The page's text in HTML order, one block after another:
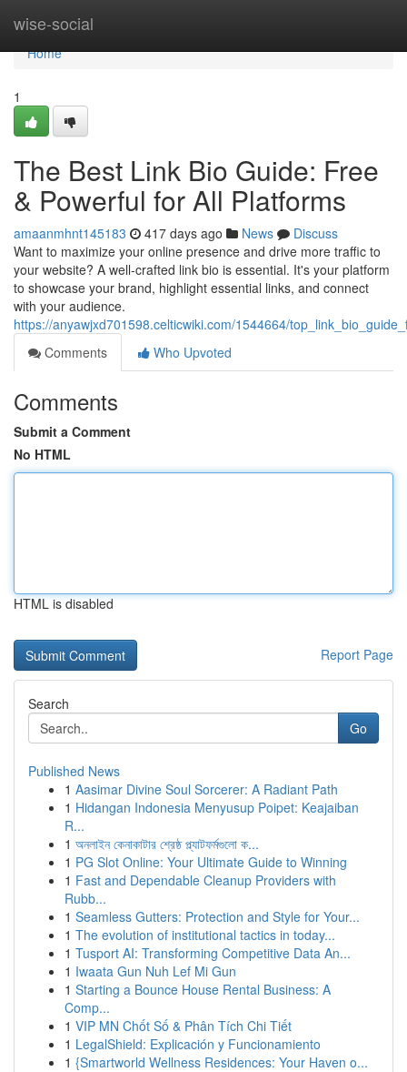
wise-social
Home
Home
1
The Best Link Bio Guide: Free
& Powerful for All Platforms
amaanmhnt145183 417 days ago News
Discuss
Want to maximize your online presence and drive more traffic to
your website? A well-crafted link bio is essential. It's your platform
to showcase your brand, highlight essential links, and connect
with your audience.
https://anyawjxd701598.celticwiki.com/1544664/
Comments
Who Upvoted
Comments
Submit a Comment
No HTML
HTML is disabled
Report Page
Search
Go
Published News
1 Aasimar Divine Soul Sorcerer: A Radiant Path
1 Hidangan Indonesia Menyusup Poipet: Keajaiban
R...
1 অনলাইন কেনাকাটার শ্রেষ্ঠ প্ল্যাটফর্মগুলো ক...
1 PG Slot Online: Your Ultimate Guide to Winning
1 Fast and Dependable Cleanup Providers with
Rubb...
1 Seamless Gutters: Protection and Style for Your...
1 The evolution of institutional tactics in today...
1 Tusport AI: Transforming Competitive Data An...
1 Iwaata Gun Nuh Lef Mi Gun
1 Starting a Bounce House Rental Business: A
Comp...
1 VIP MN Chốt Số & Phân Tích Chi Tiết
1 LegalShield: Explicación y Funcionamiento
1 {Smartworld Wellness Residences: Your Haven o...